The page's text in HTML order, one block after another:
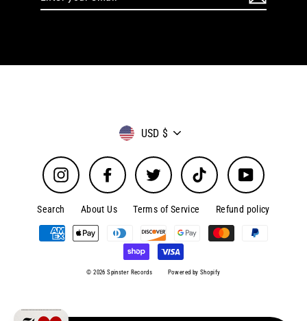
email
Currency
USD $
Instagram Facebook Twitter TikTok YouTube
Search About Us Terms of Service Refund policy
© 2026 Spinster Records Powered by Shopify